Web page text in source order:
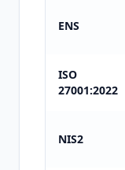
ENS
ISO
27001:2022
NIS2